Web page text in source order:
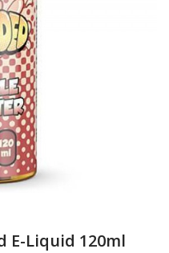
E-Liquid 120ml